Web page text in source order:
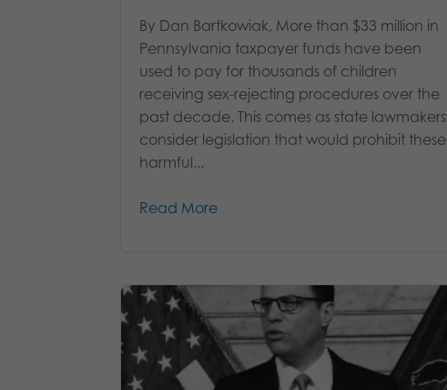
By Dan Bartkowiak, More than $33 million in
Pennsylvania taxpayer funds have been
used to pay for thousands of children
receiving sex-rejecting procedures over the
past decade. This comes as state lawmakers
consider legislation that would prohibit these
harmful...
Read More